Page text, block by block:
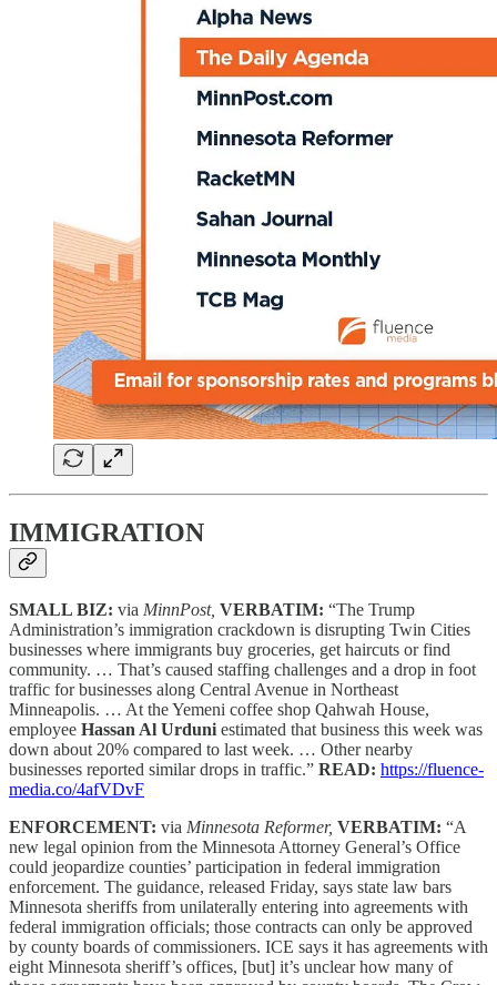
IMMIGRATION
SMALL BIZ: via MinnPost, VERBATIM: “The Trump
Administration’s immigration crackdown is disrupting Twin Cities
businesses where immigrants buy groceries, get haircuts or find
community. … That’s caused staffing challenges and a drop in foot
traffic for businesses along Central Avenue in Northeast
Minneapolis. … At the Yemeni coffee shop Qahwah House,
employee Hassan Al Urduni estimated that business this week was
down about 20% compared to last week. … Other nearby
businesses reported similar drops in traffic.” READ: https://fluence-
media.co/4afVDvF
ENFORCEMENT: via Minnesota Reformer, VERBATIM: “A
new legal opinion from the Minnesota Attorney General’s Office
could jeopardize counties’ participation in federal immigration
enforcement. The guidance, released Friday, says state law bars
Minnesota sheriffs from unilaterally entering into agreements with
federal immigration officials; those contracts can only be approved
by county boards of commissioners. ICE says it has agreements with
eight Minnesota sheriff’s offices, [but] it’s unclear how many of